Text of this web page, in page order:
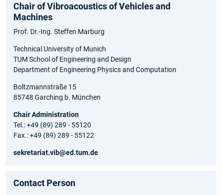
Chair of Vibroacoustics of Vehicles and
Machines
Prof. Dr.-Ing. Steffen Marburg
Technical University of Munich
TUM School of Engineering and Design
Department of Engineering Physics and Computation
Boltzmannstraße 15
85748 Garching b. München
Chair Administration
Tel.: +49 (89) 289 - 55120
Fax.: +49 (89) 289 - 55122
sekretariat.vib@ed.tum.de
Contact Person